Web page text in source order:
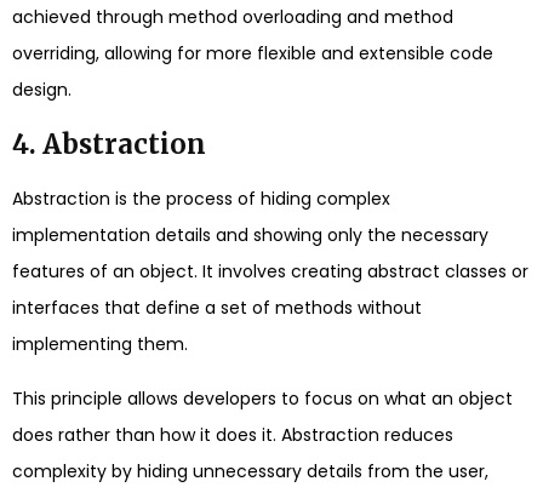
achieved through method overloading and method
overriding, allowing for more flexible and extensible code
design.
4. Abstraction
Abstraction is the process of hiding complex
implementation details and showing only the necessary
features of an object. It involves creating abstract classes or
interfaces that define a set of methods without
implementing them.
This principle allows developers to focus on what an object
does rather than how it does it. Abstraction reduces
complexity by hiding unnecessary details from the user,